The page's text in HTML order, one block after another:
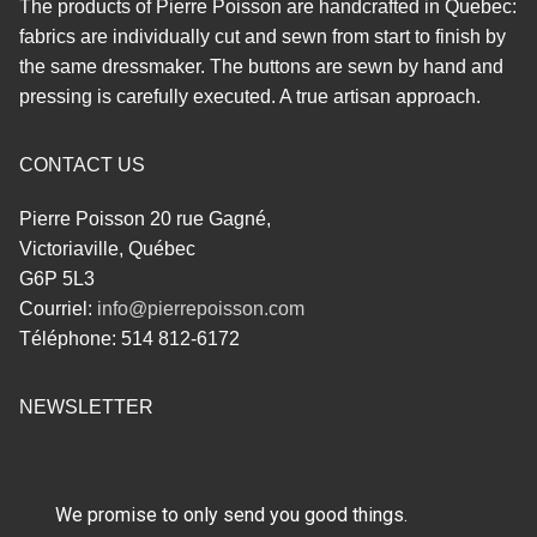
The products of Pierre Poisson are handcrafted in Quebec:
fabrics are individually cut and sewn from start to finish by
the same dressmaker. The buttons are sewn by hand and
pressing is carefully executed. A true artisan approach.
CONTACT US
Pierre Poisson 20 rue Gagné,
Victoriaville, Québec
G6P 5L3
Courriel: info@pierrepoisson.com
Téléphone: 514 812-6172
NEWSLETTER
We promise to only send you good things.